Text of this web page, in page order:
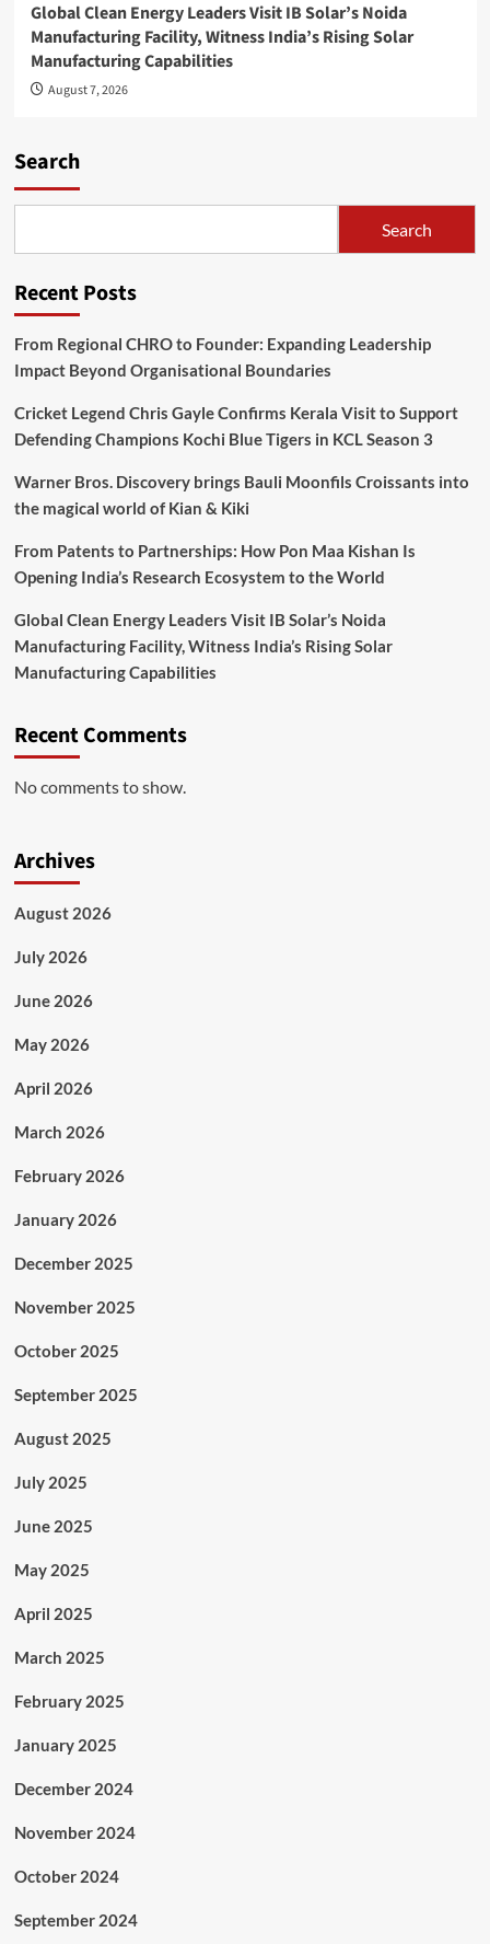
Global Clean Energy Leaders Visit IB Solar’s Noida
Manufacturing Facility, Witness India’s Rising Solar
Manufacturing Capabilities
August 7, 2026
Search
Search
Recent Posts
From Regional CHRO to Founder: Expanding Leadership
Impact Beyond Organisational Boundaries
Cricket Legend Chris Gayle Confirms Kerala Visit to Support
Defending Champions Kochi Blue Tigers in KCL Season 3
Warner Bros. Discovery brings Bauli Moonfils Croissants into
the magical world of Kian & Kiki
From Patents to Partnerships: How Pon Maa Kishan Is
Opening India’s Research Ecosystem to the World
Global Clean Energy Leaders Visit IB Solar’s Noida
Manufacturing Facility, Witness India’s Rising Solar
Manufacturing Capabilities
Recent Comments
No comments to show.
Archives
August 2026
July 2026
June 2026
May 2026
April 2026
March 2026
February 2026
January 2026
December 2025
November 2025
October 2025
September 2025
August 2025
July 2025
June 2025
May 2025
April 2025
March 2025
February 2025
January 2025
December 2024
November 2024
October 2024
September 2024